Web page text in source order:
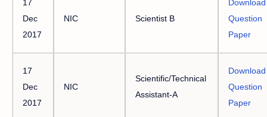
17
Dec
2017
NIC Scientist B
Download
Question
Paper
17
Dec
2017
NIC
Scientific/Technical
Assistant-A
Download
Question
Paper